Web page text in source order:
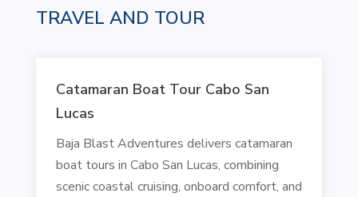
TRAVEL AND TOUR
Catamaran Boat Tour Cabo San
Lucas
Baja Blast Adventures delivers catamaran
boat tours in Cabo San Lucas, combining
scenic coastal cruising, onboard comfort, and